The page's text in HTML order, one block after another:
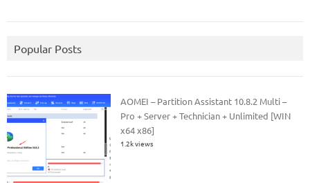
Popular Posts
AOMEI – Partition Assistant 10.8.2 Multi –
Pro + Server + Technician + Unlimited [WIN
x64 x86]
1.2k views